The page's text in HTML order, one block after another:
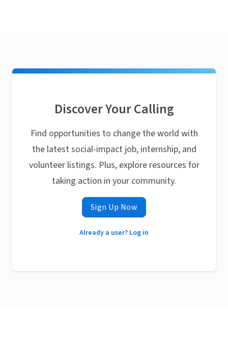
Discover Your Calling
Find opportunities to change the world with
the latest social-impact job, internship, and
volunteer listings. Plus, explore resources for
taking action in your community.
Sign Up Now
Already a user? Log in